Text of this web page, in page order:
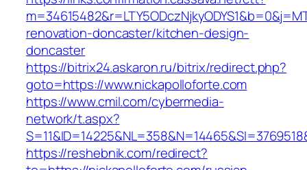
renovation-doncaster/kitchen-design-
doncaster
https://bitrix24.askaron.ru/bitrix/redirect.php?
goto=https://www.nickapolloforte.com
https://www.cmil.com/cybermedia-
network/t.aspx?
https://reshebnik.com/redirect?